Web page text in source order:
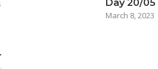
Day 20/05
March 8, 2023